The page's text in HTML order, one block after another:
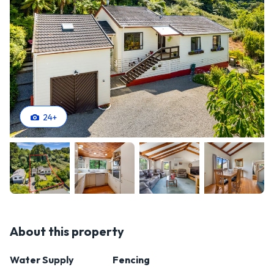
24+
About this property
Water Supply
Fencing